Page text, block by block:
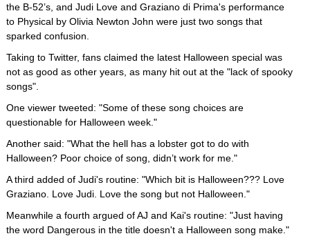
the B-52’s, and Judi Love and Graziano di Prima's performance
to Physical by Olivia Newton John were just two songs that
sparked confusion.
Taking to Twitter, fans claimed the latest Halloween special was
not as good as other years, as many hit out at the "lack of spooky
songs".
One viewer tweeted: "Some of these song choices are
questionable for Halloween week."
Another said: "What the hell has a lobster got to do with
Halloween? Poor choice of song, didn’t work for me."
A third added of Judi's routine: "Which bit is Halloween??? Love
Graziano. Love Judi. Love the song but not Halloween."
Meanwhile a fourth argued of AJ and Kai's routine: "Just having
the word Dangerous in the title doesn't a Halloween song make."